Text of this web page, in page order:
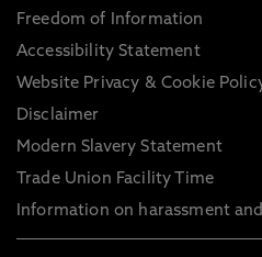
Freedom of Information
Accessibility Statement
Website Privacy & Cookie
Disclaimer
Modern Slavery Statement
Trade Union Facility Time
Information on harassment